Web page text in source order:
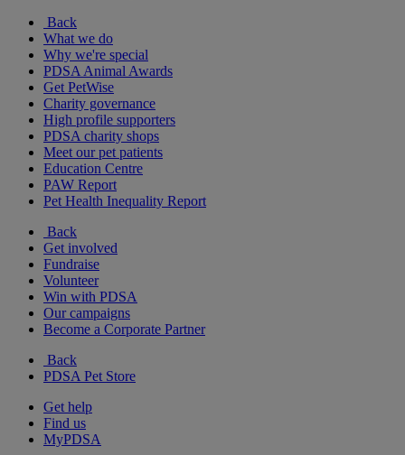
Back
What we do
Why we're special
PDSA Animal Awards
Get PetWise
Charity governance
High profile supporters
PDSA charity shops
Meet our pet patients
Education Centre
PAW Report
Pet Health Inequality Report
Back
Get involved
Fundraise
Volunteer
Win with PDSA
Our campaigns
Become a Corporate Partner
Back
PDSA Pet Store
Get help
Find us
MyPDSA